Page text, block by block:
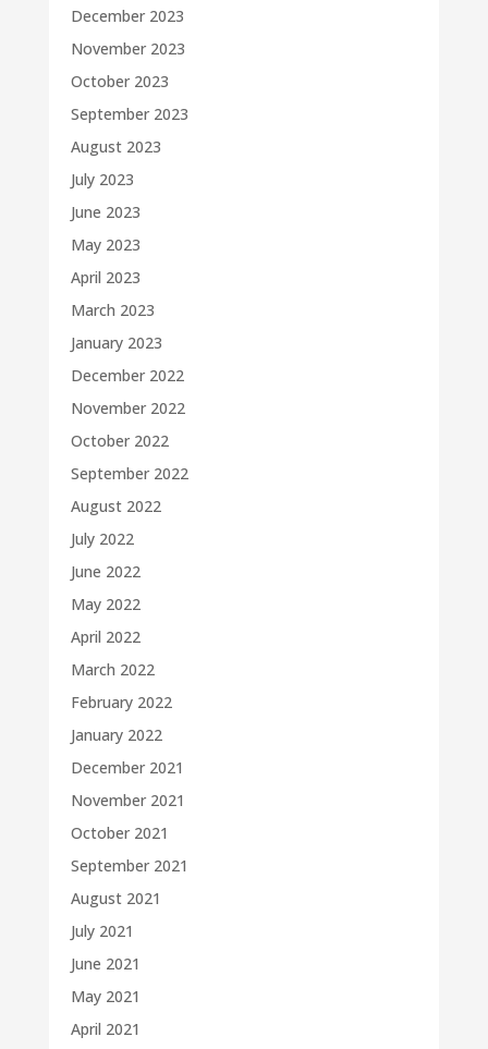
December 2023
November 2023
October 2023
September 2023
August 2023
July 2023
June 2023
May 2023
April 2023
March 2023
January 2023
December 2022
November 2022
October 2022
September 2022
August 2022
July 2022
June 2022
May 2022
April 2022
March 2022
February 2022
January 2022
December 2021
November 2021
October 2021
September 2021
August 2021
July 2021
June 2021
May 2021
April 2021